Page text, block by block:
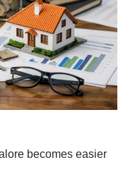
becomes eas‍ier